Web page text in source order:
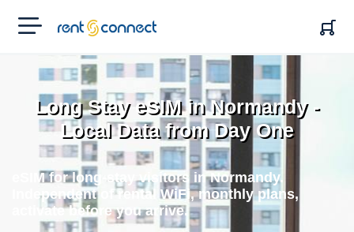
RENT'N
CONNECT
Long Stay eSIM in Normandy -
Local Data from Day One
eSIM for long-stay visitors in Normandy.
Independent of rental WiFi, monthly plans,
activate before you arrive.